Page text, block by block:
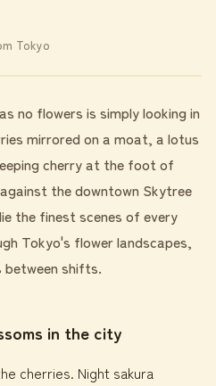
Tokyo
no flowers is simply looking in
mirrored on a moat, a lotus
cherry at the foot of
the downtown Skytree
the finest scenes of every
Tokyo's flower landscapes,
between shifts.
in the city
cherries. Night sakura